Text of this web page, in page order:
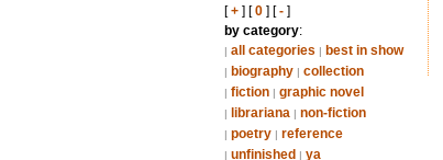
[+] [0] [-]
by category:
| all categories | best in show
| biography | collection
| fiction | graphic novel
| librariana | non-fiction
| poetry | reference
| unfinished | ya